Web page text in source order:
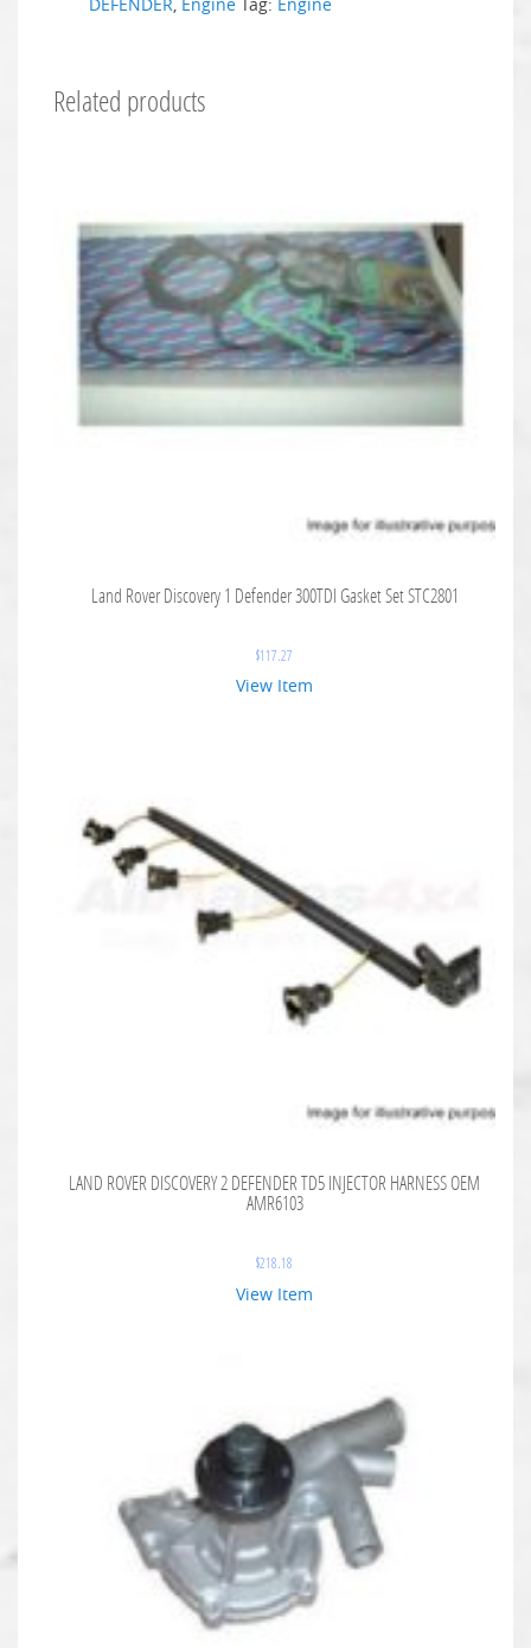
Related products
Land Rover Discovery 1 Defender 300TDI Gasket Set STC2801
$117.27
View Item
LAND ROVER DISCOVERY 2 DEFENDER TD5 INJECTOR HARNESS OEM
AMR6103
$218.18
View Item